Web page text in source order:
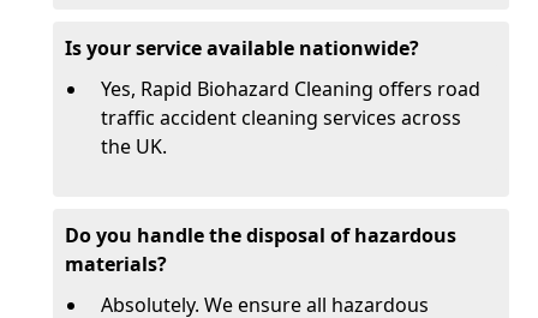
Is your service available nationwide?
Yes, Rapid Biohazard Cleaning offers road
traffic accident cleaning services across
the UK.
Do you handle the disposal of hazardous
materials?
Absolutely. We ensure all hazardous